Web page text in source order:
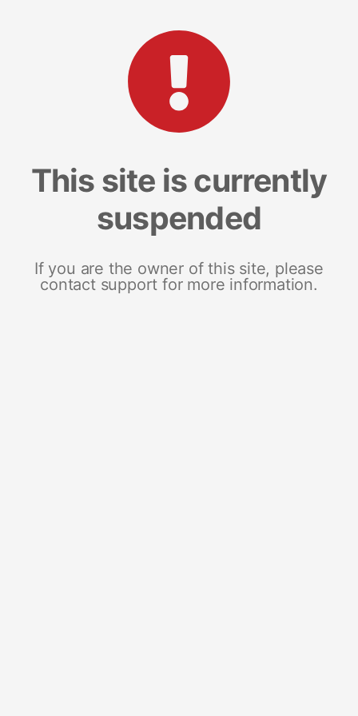
This site is currently
suspended
If you are the owner of this site, please
contact support for more information.